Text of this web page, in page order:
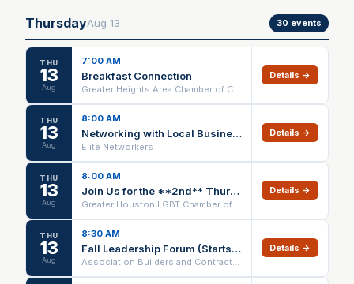
ThursdayAug 13 30 events
THU
13
Aug
7:00 AM
Breakfast Connection Details →
THU
13
Aug
8:00 AM
Networking with Local Businesses | Elite Networkers Meeting
Elite Networkers
Details →
THU
13
Aug
8:00 AM
Join Us for the **2nd** Thursday Breakfast Details →
THU
13
Aug
8:30 AM
Fall Leadership Forum (Starts on 08/13/26 - Ends 11/20/26) Details →